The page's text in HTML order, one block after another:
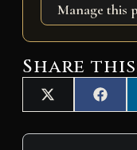
Manage this
Share
Share
on
X
(
T
Share
on
F
a
c